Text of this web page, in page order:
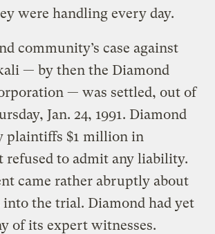
were handling every day.
community’s case against
— by then the Diamond
— was settled, out of
Jan. 24, 1991. Diamond
plaintiffs $1 million in
refused to admit any liability.
came rather abruptly about
into the trial. Diamond had yet
of its expert witnesses.